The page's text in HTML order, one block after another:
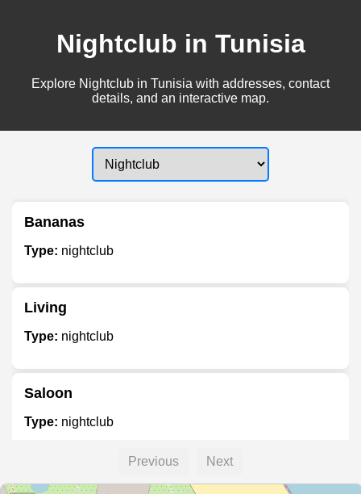
Nightclub in Tunisia
Explore Nightclub in Tunisia with addresses, contact
details, and an interactive map.
Bananas
Type: nightclub
Living
Type: nightclub
Saloon
Type: nightclub
Previous Next